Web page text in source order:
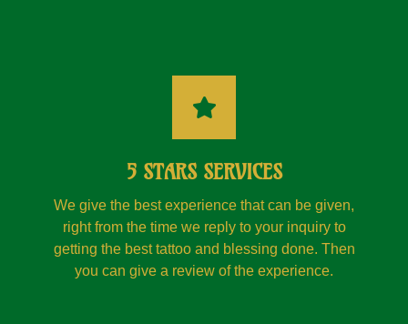
5 STARS SERVICES
We give the best experience that can be given,
right from the time we reply to your inquiry to
getting the best tattoo and blessing done. Then
you can give a review of the experience.